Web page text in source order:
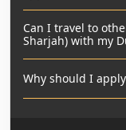
Can I travel to
Sharjah)
Why should I